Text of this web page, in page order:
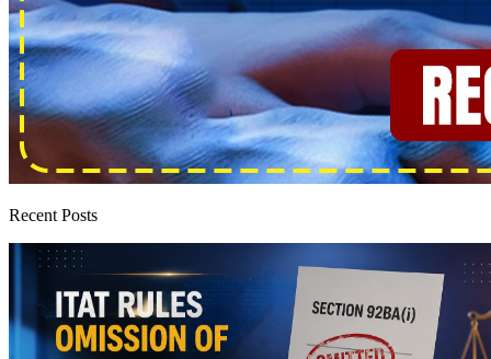
Recent Posts